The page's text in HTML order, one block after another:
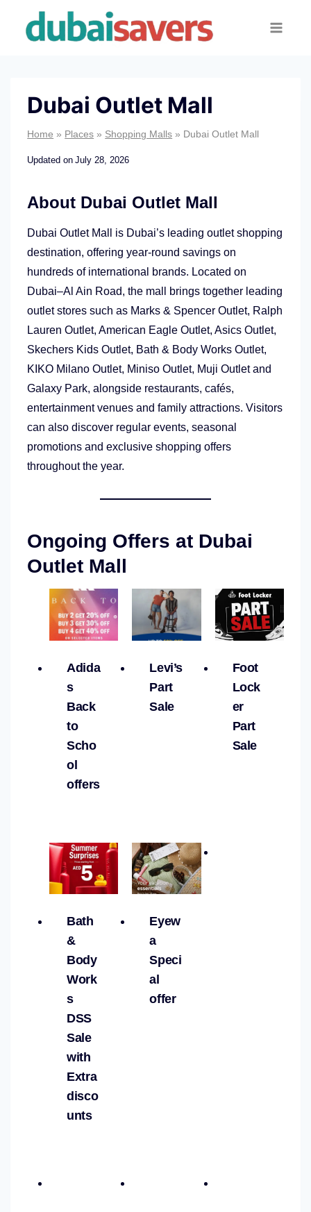
Dubai Outlet Mall
Home » Places » Shopping Malls » Dubai Outlet Mall
Updated on July 28, 2026
About Dubai Outlet Mall
Dubai Outlet Mall is Dubai’s leading outlet shopping
destination, offering year-round savings on
hundreds of international brands. Located on
Dubai–Al Ain Road, the mall brings together leading
outlet stores such as Marks & Spencer Outlet, Ralph
Lauren Outlet, American Eagle Outlet, Asics Outlet,
Skechers Kids Outlet, Bath & Body Works Outlet,
KIKO Milano Outlet, Miniso Outlet, Muji Outlet and
Galaxy Park, alongside restaurants, cafés,
entertainment venues and family attractions. Visitors
can also discover regular events, seasonal
promotions and exclusive shopping offers
throughout the year.
Ongoing Offers at Dubai
Outlet Mall
Adida
s
Back
to
Scho
ol
offers
Levi’s
Part
Sale
Foot
Lock
er
Part
Sale
Bath
&
Body
Work
s
DSS
Sale
with
Extra
disco
unts
Eyew
a
Speci
al
offer